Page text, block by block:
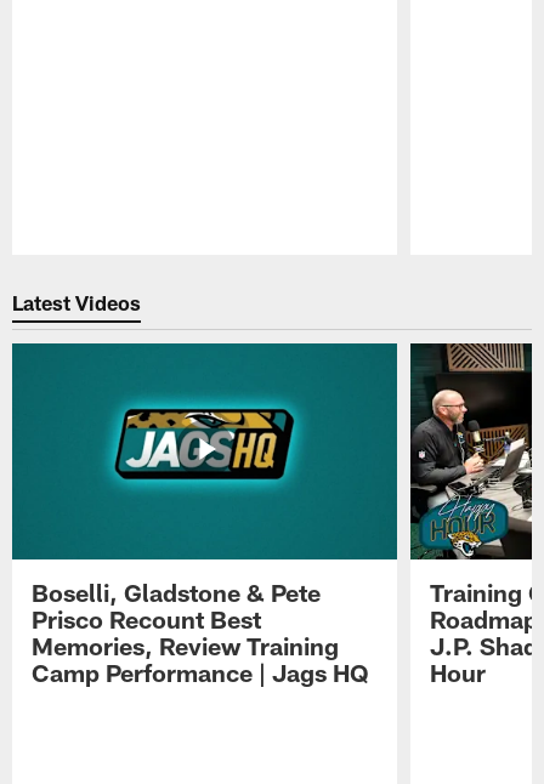
Latest Videos
Boselli, Gladstone & Pete
Prisco Recount Best
Memories, Review Training
Camp Performance | Jags HQ
Training
J.P.
Hour